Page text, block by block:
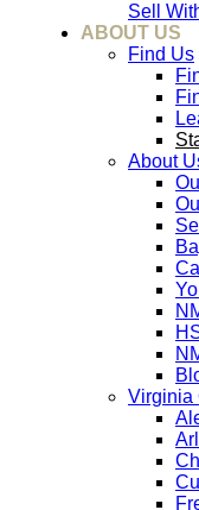
Sell
ABOUT US
Find Us
About
Virginia